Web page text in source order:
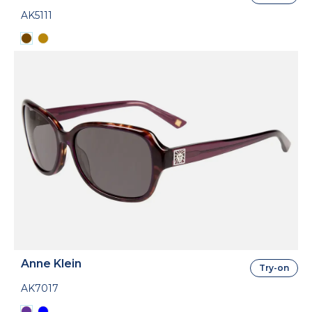
AK5111
Anne Klein
AK7017
Try-on